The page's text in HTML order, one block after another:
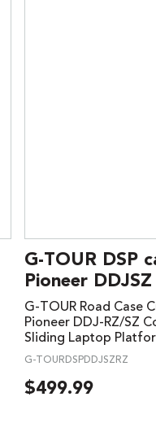
G-TOUR DSP
Pioneer
G-TOUR Road Case
Pioneer DDJ-RZ/SZ
Sliding Laptop
G-TOURDSPDDJSZRZ
$499.99